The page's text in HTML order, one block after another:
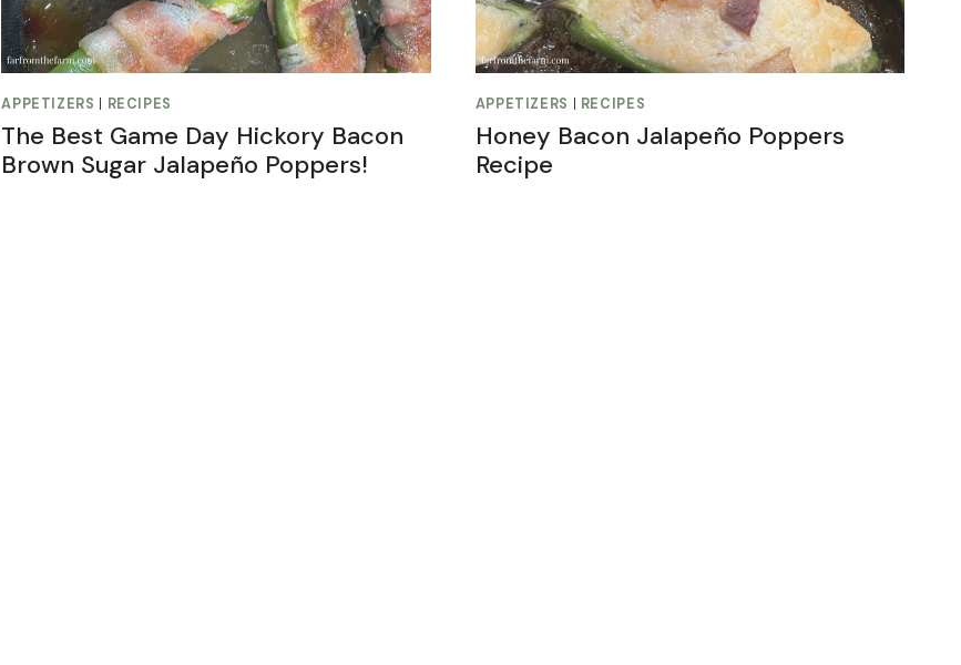
APPETIZERS | RECIPES
The Best Game Day Hickory Bacon
Brown Sugar Jalapeño Poppers!
APPETIZERS | RECIPES
Honey Bacon Jalapeño Poppers
Recipe